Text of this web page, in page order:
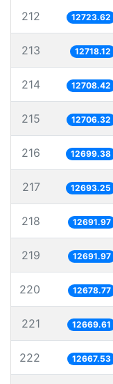
212 12723.62
213 12718.12
214 12708.42
215 12706.32
216 12699.38
217 12693.25
218 12691.97
219 12691.97
220 12678.77
221 12669.61
222 12667.53